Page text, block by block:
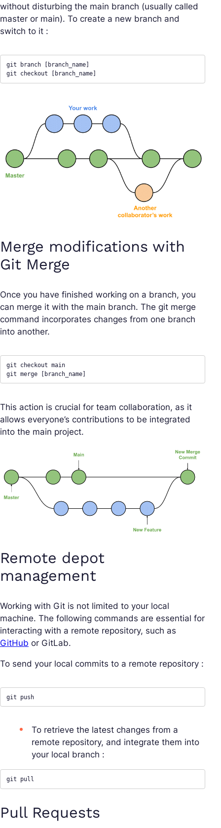
without disturbing the main branch (usually called
master or main). To create a new branch and
switch to it :
git branch [branch_name]
git checkout [branch_name]
Merge modifications with
Git Merge
Once you have finished working on a branch, you
can merge it with the main branch. The git merge
command incorporates changes from one branch
into another.
git checkout main
git merge [branch_name]
This action is crucial for team collaboration, as it
allows everyone’s contributions to be integrated
into the main project.
Remote depot
management
Working with Git is not limited to your local
machine. The following commands are essential for
interacting with a remote repository, such as
GitHub or GitLab.
To send your local commits to a remote repository :
git push
To retrieve the latest changes from a
remote repository, and integrate them into
your local branch :
git pull
Pull Requests